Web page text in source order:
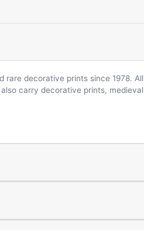
rare decorative prints since 1978. All
carry decorative prints, medieval